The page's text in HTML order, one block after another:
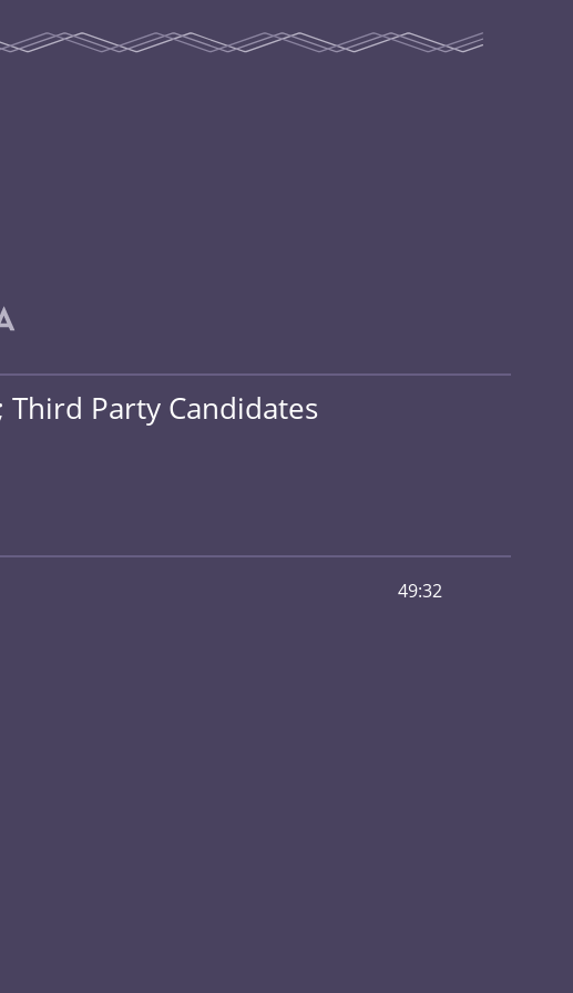
Third Party Candidates
49:32